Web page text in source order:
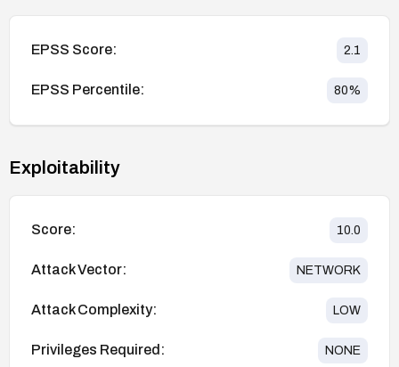
EPSS Score: 2.1
EPSS Percentile: 80%
Exploitability
Score: 10.0
Attack Vector: NETWORK
Attack Complexity: LOW
Privileges Required: NONE